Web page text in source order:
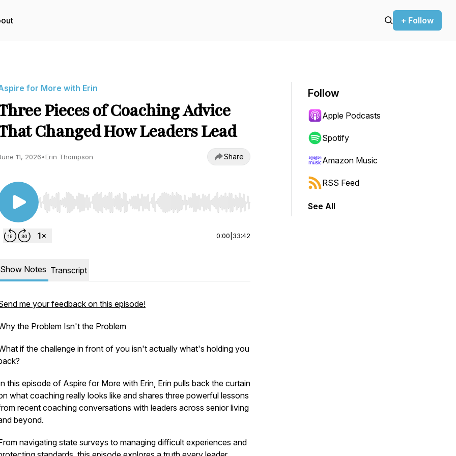
+ Follow
for More with Erin
Pieces of Coaching Advice
Changed How Leaders Lead
11, 2026•Erin Thompson Share
Use Left/Right to seek, Home/End to jump to start or end. Hold shift to jump forward or backward.
0:00 33:42
Show Notes Transcript
me your feedback on this episode!
the Problem Isn't the Problem
if the challenge in front of you isn't actually what's holding you
this episode of Aspire for More with Erin, Erin pulls back the curtain
what coaching really looks like and shares three powerful lessons
recent coaching conversations with leaders across senior living
beyond.
navigating state surveys to managing difficult experiences and
Follow
Apple Podcasts
Spotify
Amazon Music
RSS Feed
See All